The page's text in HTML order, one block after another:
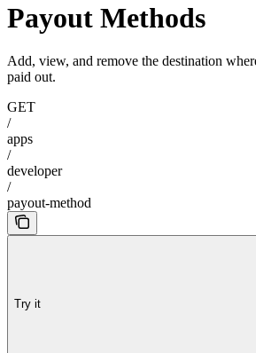
Payout Methods
Add, view, and remove the destination
paid out.
GET
/
apps
/
developer
/
payout-method
Try it